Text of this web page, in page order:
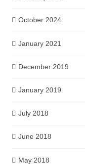
October 2024
January 2021
December 2019
January 2019
July 2018
June 2018
May 2018